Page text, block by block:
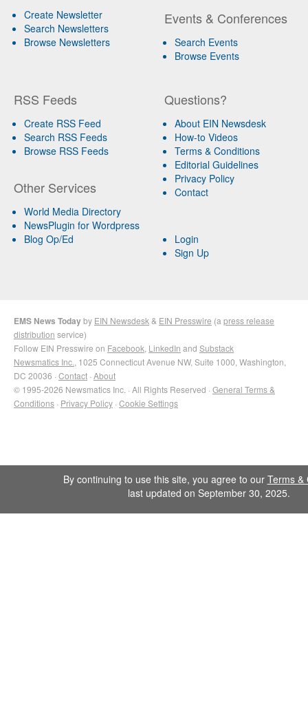
Create Newsletter
Search Newsletters
Browse Newsletters
Events & Conferences
Search Events
Browse Events
RSS Feeds
Create RSS Feed
Search RSS Feeds
Browse RSS Feeds
Other Services
World Media Directory
NewsPlugin for Wordpress
Blog Op/Ed
Questions?
About EIN Newsdesk
How-to Videos
Terms & Conditions
Editorial Guidelines
Privacy Policy
Contact
Login
Sign Up
EMS News Todayby EIN Newsdesk & EIN Presswire (a press release
distribution service)
Follow EIN Presswire on Facebook LinkedIn and Substack
Newsmatics Inc. , 1025 Connecticut Avenue NW, Suite 1000, Washington,
DC 20036 · Contact · About
© 1995-2026 Newsmatics Inc. · All Rights Reserved · General Terms &
Conditions · Privacy Policy · Cookie Settings
By continuing to use this site, you agree to our Terms &
last updated on September 30, 2025.